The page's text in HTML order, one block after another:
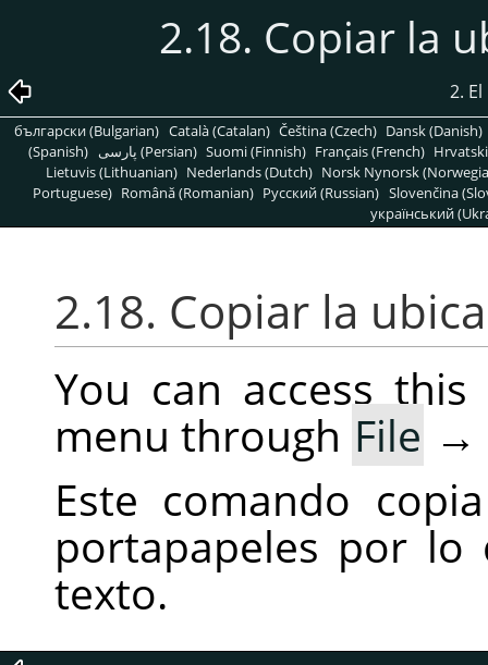
2.18. Copiar la
2.
български (Bulgarian) Català (Catalan) Čeština (Czech) Dansk (Danish)
(Spanish)
پارسی (Persian) Suomi (Finnish) Français (French)
Lietuvis (Lithuanian) Nederlands (Dutch) Norsk Nynorsk
Portuguese) Română (Romanian) Pусский (Russian) Slovenčina
український
2.18. Copiar la
You can access
menu through File →
Este comando
portapapeles por
texto.